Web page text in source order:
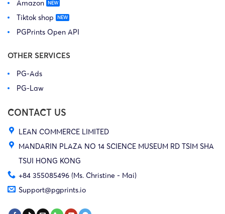
Amazon
Tiktok shop
PGPrints Open API
OTHER SERVICES
PG-Ads
PG-Law
CONTACT US
LEAN COMMERCE LIMITED
MANDARIN PLAZA NO 14 SCIENCE MUSEUM RD TSIM SHA
TSUI HONG KONG
+84 355085496 (Ms. Christine - Mai)
Support@pgprints.io